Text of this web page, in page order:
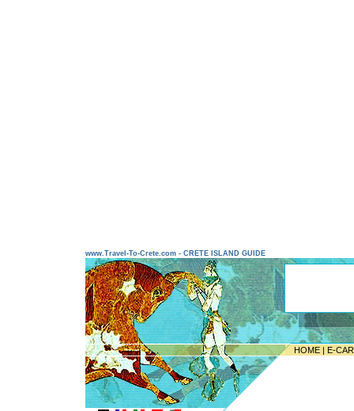
www.Travel-To-Crete.com - CRETE ISLAND GUIDE
HOME | E-